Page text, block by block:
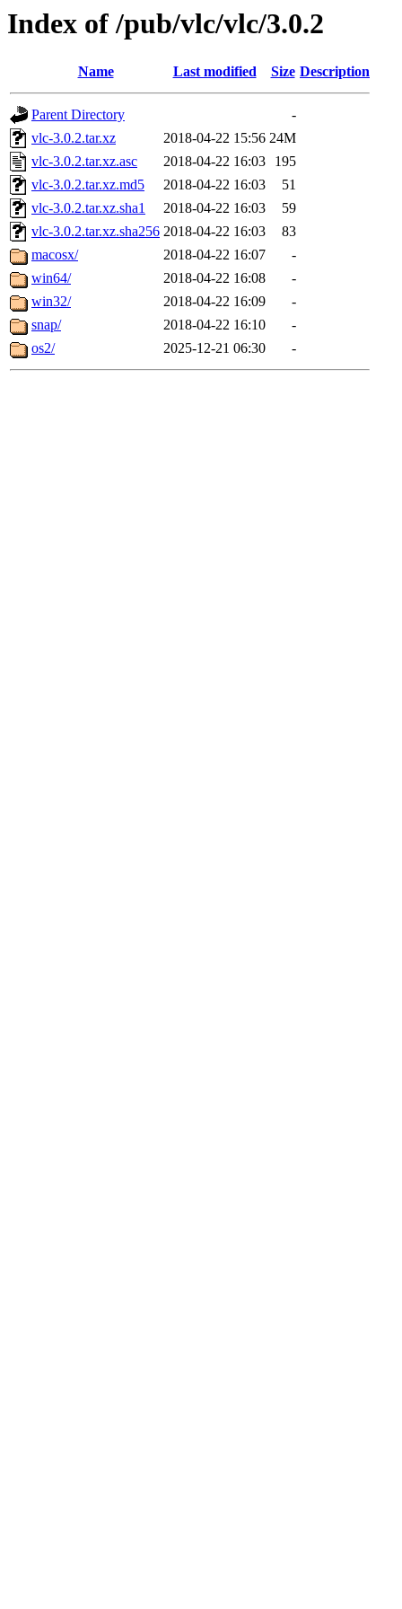
Index of /pub/vlc/vlc/3.0.2
Name Last modified Size Description
Parent Directory
-
vlc-3.0.2.tar.xz
2018-04-22 15:56 24M
vlc-3.0.2.tar.xz.asc
2018-04-22 16:03
195
vlc-3.0.2.tar.xz.md5
2018-04-22 16:03
51
vlc-3.0.2.tar.xz.sha1
2018-04-22 16:03
59
vlc-3.0.2.tar.xz.sha256 2018-04-22 16:03
83
macosx/
2018-04-22 16:07
-
win64/
2018-04-22 16:08
-
win32/
2018-04-22 16:09
-
snap/
2018-04-22 16:10
-
os2/
2025-12-21 06:30 -